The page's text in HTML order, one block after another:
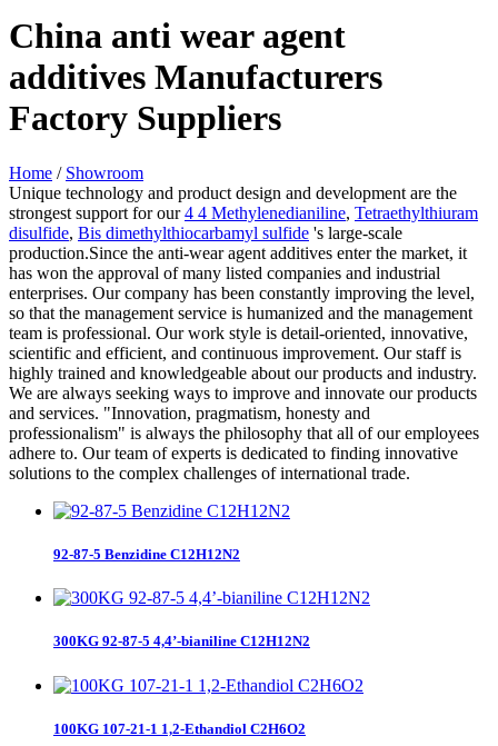
China anti wear agent
additives Manufacturers
Factory Suppliers
Home / Showroom
Unique technology and product design and development are the
strongest support for our4 4 Methylenedianiline, Tetraethylthiuram
disulfide, Bis dimethylthiocarbamyl sulfide 's large-scale
production.Since the anti-wear agent additives enter the market, it
has won the approval of many listed companies and industrial
enterprises. Our company has been constantly improving the level,
so that the management service is humanized and the management
team is professional. Our work style is detail-oriented, innovative,
scientific and efficient, and continuous improvement. Our staff is
highly trained and knowledgeable about our products and industry.
We are always seeking ways to improve and innovate our products
and services. "Innovation, pragmatism, honesty and
professionalism" is always the philosophy that all of our employees
adhere to. Our team of experts is dedicated to finding innovative
solutions to the complex challenges of international trade.
92-87-5 Benzidine C12H12N2
300KG 92-87-5 4,4’-bianiline C12H12N2
100KG 107-21-1 1,2-Ethandiol C2H6O2